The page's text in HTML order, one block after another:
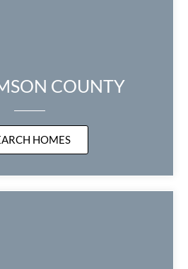
COUNTY
HOMES